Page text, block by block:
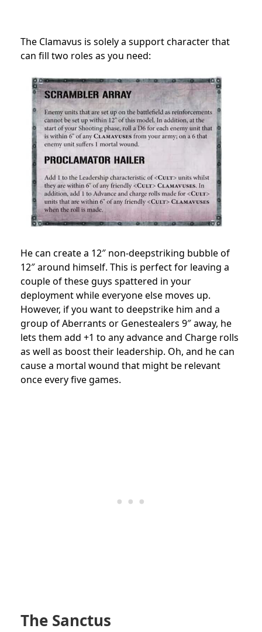
The Clamavus is solely a support character that
can fill two roles as you need:
He can create a 12″ non-deepstriking bubble of
12″ around himself. This is perfect for leaving a
couple of these guys spattered in your
deployment while everyone else moves up.
However, if you want to deepstrike him and a
group of Aberrants or Genestealers 9″ away, he
lets them add +1 to any advance and Charge rolls
as well as boost their leadership. Oh, and he can
cause a mortal wound that might be relevant
once every five games.
The Sanctus